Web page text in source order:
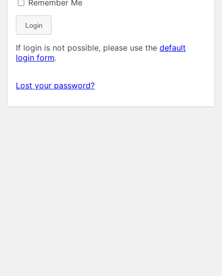
Remember Me
Login
If login is not possible, please use the default
login form.
Lost your password?